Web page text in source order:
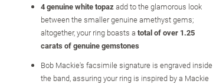
4 genuine white topazadd to the glamorous look
between the smaller genuine amethyst gems;
altogether, your ring boasts a total of over 1.25
carats of genuine gemstones
Bob Mackie's facsimile signature is engraved inside
the band, assuring your ring is inspired by a Mackie